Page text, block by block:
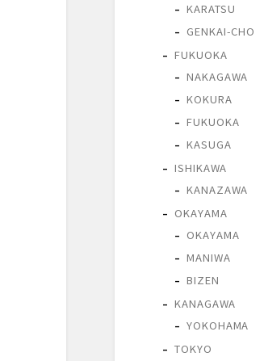
KARATSU
GENKAI-CHO
FUKUOKA
NAKAGAWA
KOKURA
FUKUOKA
KASUGA
ISHIKAWA
KANAZAWA
OKAYAMA
OKAYAMA
MANIWA
BIZEN
KANAGAWA
YOKOHAMA
TOKYO